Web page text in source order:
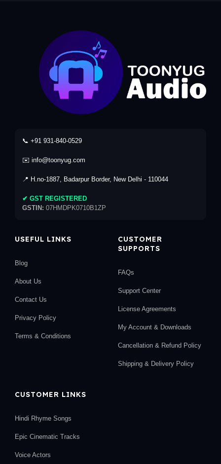
📞 +91 931-840-0529
✉️ info@toonyug.com
📍 H.no-1887, Badarpur Border, New Delhi - 110044
✔ GST REGISTERED
GSTIN: 07HMDPK0710B1ZP
USEFUL LINKS
Blog
About Us
Contact Us
Privacy Policy
Terms & Conditions
CUSTOMER
SUPPORTS
FAQs
Support Center
License Agreements
My Account & Downloads
Cancellation & Refund Policy
Shipping & Delivery Policy
CUSTOMER LINKS
Hindi Rhyme Songs
Epic Cinematic Tracks
Voice Actors